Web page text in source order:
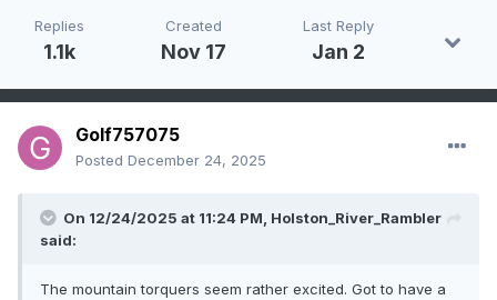
Replies
1.1k
Created
Nov 17
Last Reply
Jan 2
Golf757075
Posted December 24, 2025
On 12/24/2025 at 11:24 PM, Holston_River_Rambler
said:
The mountain torquers seem rather excited. Got to have a